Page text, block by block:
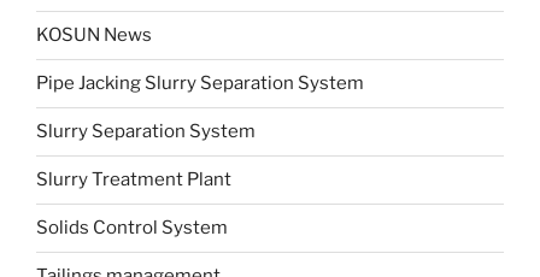
KOSUN News
Pipe Jacking Slurry Separation System
Slurry Separation System
Slurry Treatment Plant
Solids Control System